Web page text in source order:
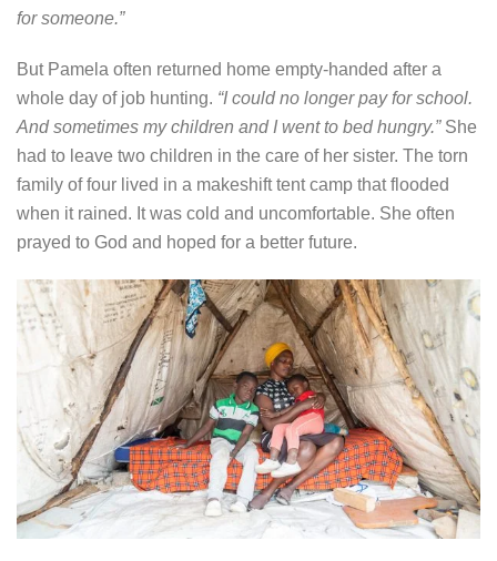
for someone.”
But Pamela often returned home empty-handed after a
whole day of job hunting. “I could no longer pay for school.
And sometimes my children and I went to bed hungry.”She
had to leave two children in the care of her sister. The torn
family of four lived in a makeshift tent camp that flooded
when it rained. It was cold and uncomfortable. She often
prayed to God and hoped for a better future.